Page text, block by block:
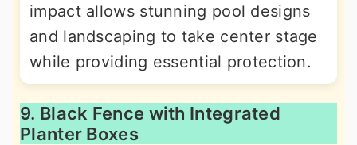
impact allows stunning pool designs
and landscaping to take center stage
while providing essential protection.
9. Black Fence with Integrated
Planter Boxes